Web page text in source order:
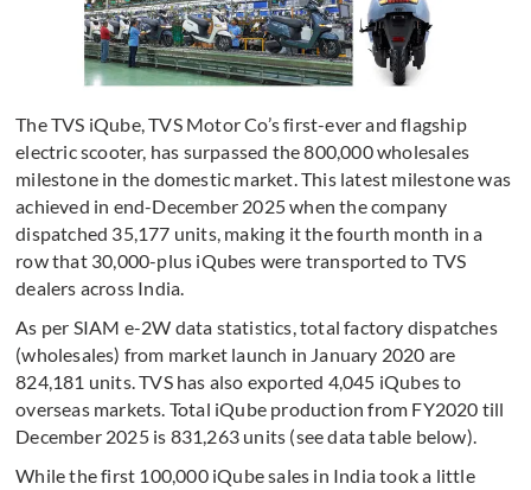
The TVS iQube, TVS Motor Co’s first-ever and flagship
electric scooter, has surpassed the 800,000 wholesales
milestone in the domestic market. This latest milestone was
achieved in end-December 2025 when the company
dispatched 35,177 units, making it the fourth month in a
row that 30,000-plus iQubes were transported to TVS
dealers across India.
As per SIAM e-2W data statistics, total factory dispatches
(wholesales) from market launch in January 2020 are
824,181 units. TVS has also exported 4,045 iQubes to
overseas markets. Total iQube production from FY2020 till
December 2025 is 831,263 units (see data table below).
While the first 100,000 iQube sales in India took a little